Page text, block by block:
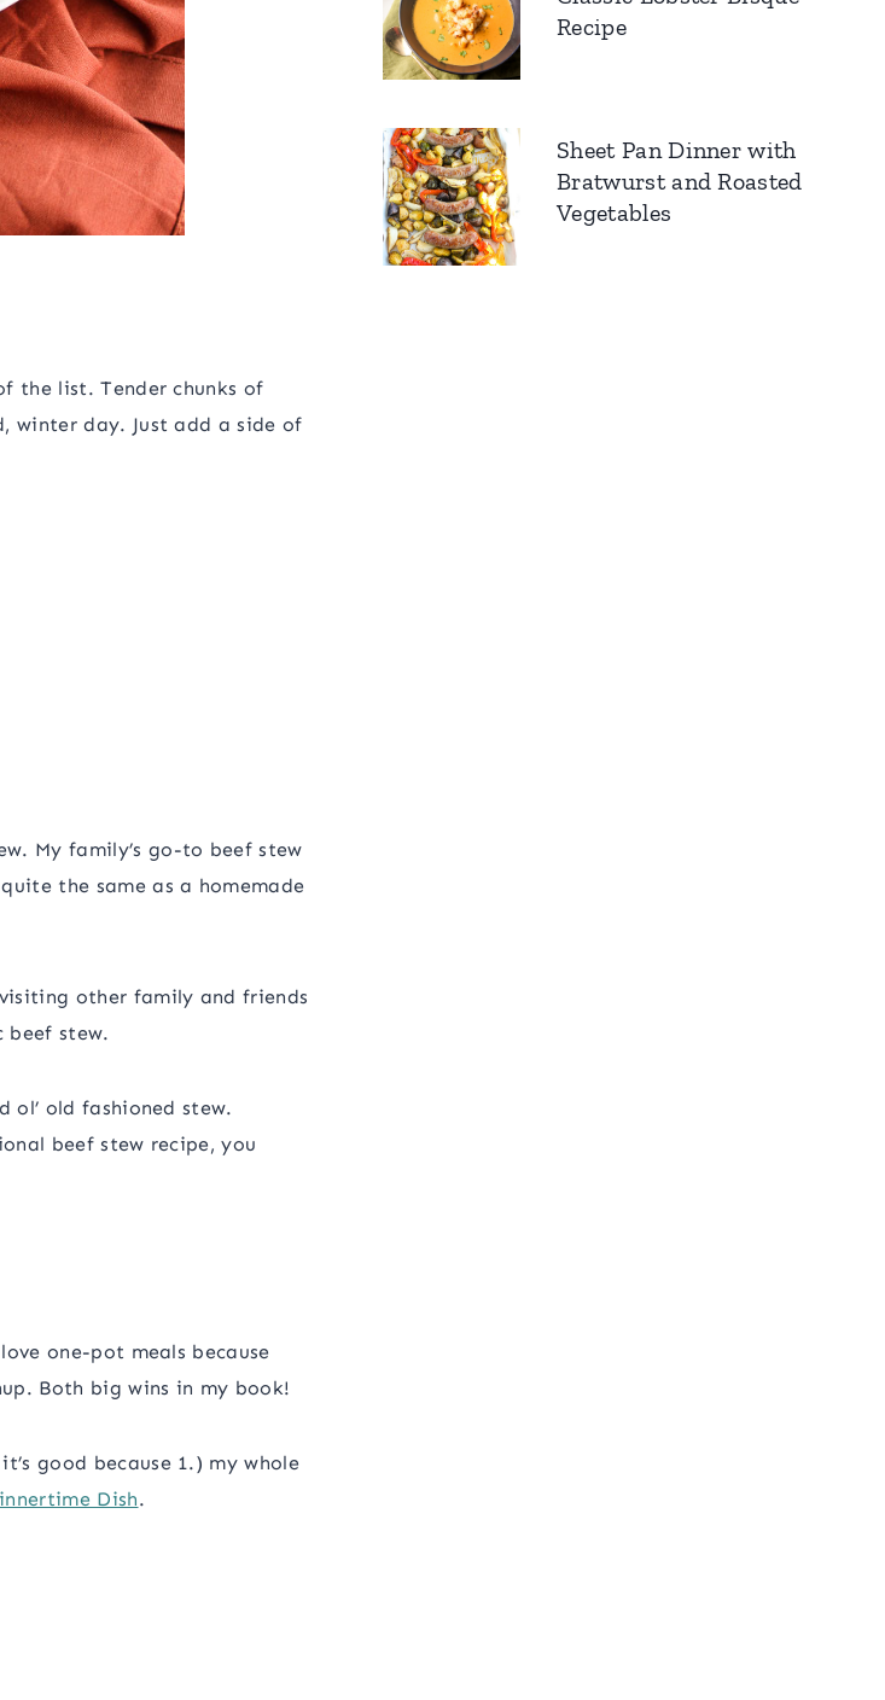
the list. Tender chunks of
winter day. Just add a side of
My family’s go-to beef stew
the same as a homemade
other family and friends
beef stew.
old fashioned stew.
beef stew recipe, you
one-pot meals because
Both big wins in my book!
good because 1.) my whole
Dish.
Recipe
Sheet Pan Dinner with
Bratwurst and Roasted
Vegetables